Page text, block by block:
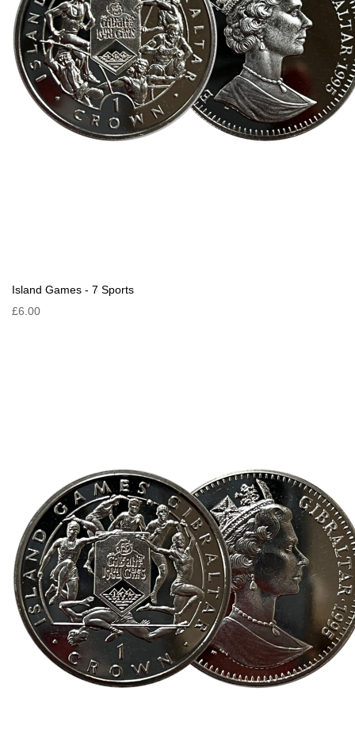
Island Games - 7 Sports
£6.00